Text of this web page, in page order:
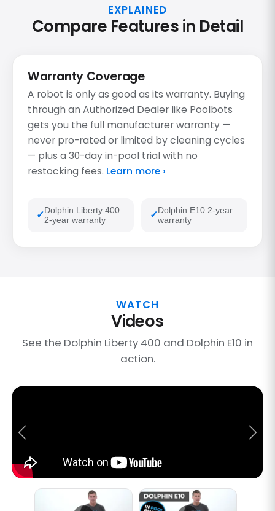
EXPLAINED
Compare Features in Detail
Warranty Coverage
A robot is only as good as its warranty. Buying
through an Authorized Dealer like Poolbots
gets you the full manufacturer warranty —
never pro-rated or limited by cleaning cycles
— plus a 30-day in-pool trial with no
restocking fees. Learn more ›
Dolphin Liberty 400
2-year warranty
Dolphin E10 2-year
warranty
WATCH
Videos
See the Dolphin Liberty 400 and Dolphin E10 in
action.